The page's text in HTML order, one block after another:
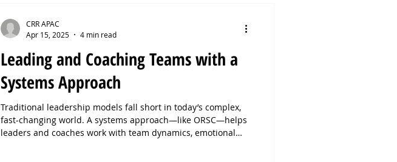
Leading and Coaching Teams with a
Systems Approach
Traditional leadership models fall short in today’s complex,
fast-changing world. A systems approach—like ORSC—helps
leaders and coaches work with team dynamics, emotional
CRR APAC
Apr 15, 2025
4 min read